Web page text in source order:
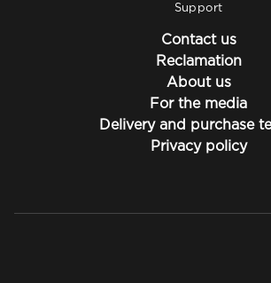
Support
Contact us
Reclamation
About us
For the media
Delivery and purchase
Privacy policy